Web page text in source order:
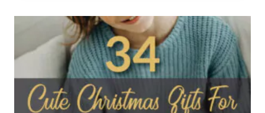
GIFTS
FOR
HIM
UNDER
$20